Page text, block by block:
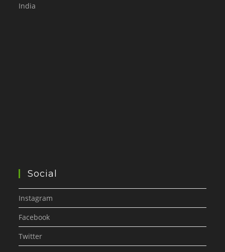
India
Social
Instagram
Facebook
Twitter